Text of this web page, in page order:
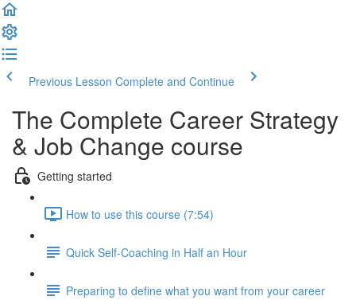
Previous Lesson Complete and Continue
The Complete Career Strategy
& Job Change course
Getting started
How to use this course (7:54)
Quick Self-Coaching in Half an Hour
Preparing to define what you want from your career